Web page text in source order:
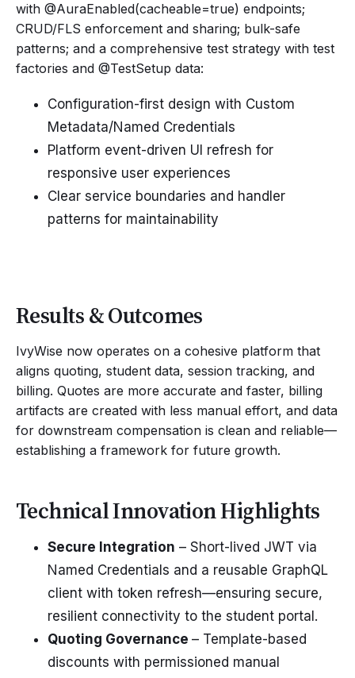
with @AuraEnabled(cacheable=true) endpoints;
CRUD/FLS enforcement and sharing; bulk-safe
patterns; and a comprehensive test strategy with test
factories and @TestSetup data:
Configuration-first design with Custom
Metadata/Named Credentials
Platform event-driven UI refresh for
responsive user experiences
Clear service boundaries and handler
patterns for maintainability
Results & Outcomes
IvyWise now operates on a cohesive platform that
aligns quoting, student data, session tracking, and
billing. Quotes are more accurate and faster, billing
artifacts are created with less manual effort, and data
for downstream compensation is clean and reliable—
establishing a framework for future growth.
Technical Innovation Highlights
Secure Integration – Short-lived JWT via
Named Credentials and a reusable GraphQL
client with token refresh—ensuring secure,
resilient connectivity to the student portal.
Quoting Governance – Template-based
discounts with permissioned manual